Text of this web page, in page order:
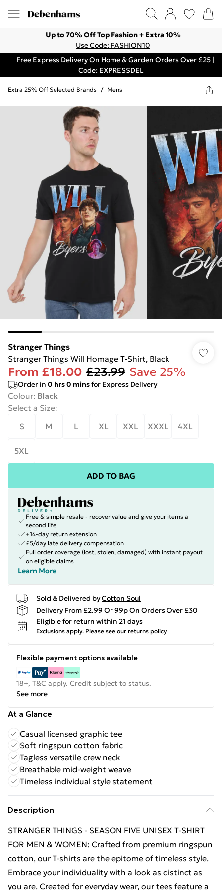
Up to 70% Off Top Fashion + Extra 10%
Use Code: FASHION10
Free Express Delivery On Home & Garden Orders Over £25 |
Code: EXPRESSDEL
Extra 25% Off Selected Brands / Mens
Stranger Things
Stranger Things Will Homage T-Shirt, Black
From £18.00 £23.99 Save 25%
Order in 0 hrs0 minsfor Express Delivery
Colour: Black
Select a Size:
S
M L XL XXL XXXL 4XL
5XL
ADD TO BAG
Free & simple resale - recover value and give your items a
second life
+14-day return extension
£5/day late delivery compensation
Full order coverage (lost, stolen, damaged) with instant payout
on eligible claims
Learn More
Sold & Delivered byCotton Soul
Delivery From £2.99 Or 99p On Orders Over £30
Eligible for return within 21 days
Exclusions apply. Please see our returns policy
Flexible payment options available
18+, T&C apply. Credit subject to status.
See more
At a Glance
Casual licensed graphic tee
Soft ringspun cotton fabric
Tagless versatile crew neck
Breathable mid-weight weave
Timeless individual style statement
Description
STRANGER THINGS - SEASON FIVE UNISEX T-SHIRT
FOR MEN & WOMEN: Crafted from premium ringspun
cotton, our T-shirts are the epitome of timeless style.
Embrace your individuality with a look as distinct as
you are. Created for everyday wear, our tees feature a